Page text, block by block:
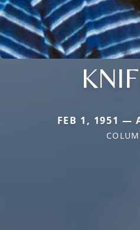
FEB 1, 1951 —